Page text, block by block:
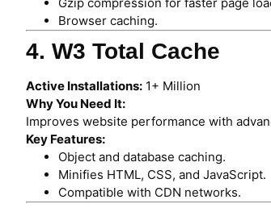
Browser caching.
4. W3 Total Cache
Active Installations: 1+ Million
Why You Need It:
Improves website performance with
Key Features:
Object and database caching.
Minifies HTML, CSS, and JavaScript.
Compatible with CDN networks.